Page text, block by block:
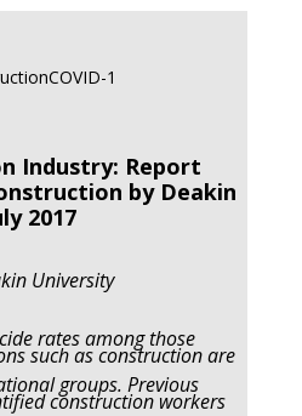
Industry: Report
by Deakin
2017
University
rates among those
such as construction are
groups. Previous
construction workers